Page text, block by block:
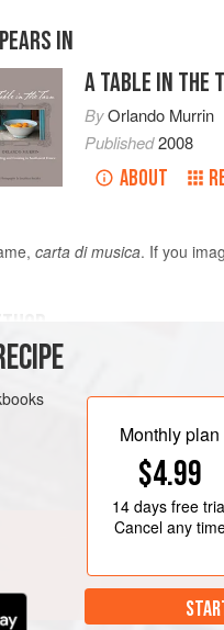
IN
A TABLE IN THE
ByOrlando Murrin
Published2008
ABOUT
carta di musica. If you
are interested in
and the ‘sheets’ - which
in a tall pile served with
is any left over, it makes
the dough by mixing the
Monthly plan
$4.99
14 daysfree
Cancel any